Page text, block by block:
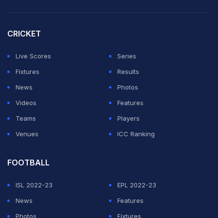
the next season. Bayern recently extended the contract
of another defender, David Alaba, also until 2018.
CRICKET
Live Scores
Series
Fixtures
Results
News
Photos
Videos
Features
Teams
Players
Venues
ICC Ranking
FOOTBALL
ISL 2022-23
EPL 2022-23
News
Features
Photos
Fixtures